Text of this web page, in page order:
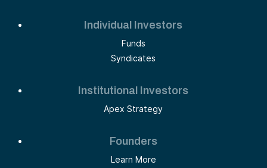
Individual Investors
Funds
Syndicates
Institutional Investors
Apex Strategy
Founders
Learn More